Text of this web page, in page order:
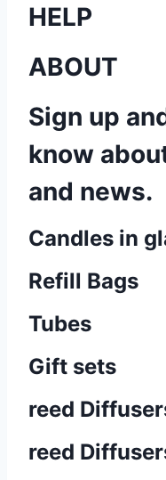
HELP
ABOUT
Sign up
know
and news.
Candles in
Refill Bags
Tubes
Gift sets
reed
reed